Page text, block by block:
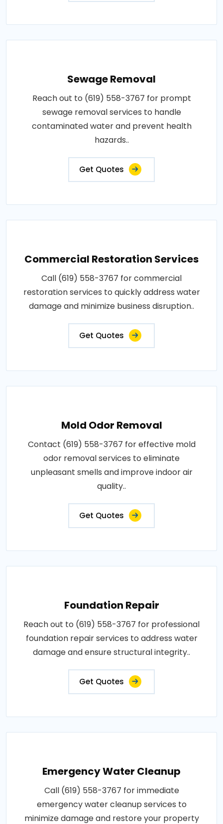
Sewage Removal
Reach out to (619) 558-3767 for prompt
sewage removal services to handle
contaminated water and prevent health
hazards..
Get Quotes
Commercial Restoration Services
Call (619) 558-3767 for commercial
restoration services to quickly address water
damage and minimize business disruption..
Get Quotes
Mold Odor Removal
Contact (619) 558-3767 for effective mold
odor removal services to eliminate
unpleasant smells and improve indoor air
quality..
Get Quotes
Foundation Repair
Reach out to (619) 558-3767 for professional
foundation repair services to address water
damage and ensure structural integrity..
Get Quotes
Emergency Water Cleanup
Call (619) 558-3767 for immediate
emergency water cleanup services to
minimize damage and restore your property